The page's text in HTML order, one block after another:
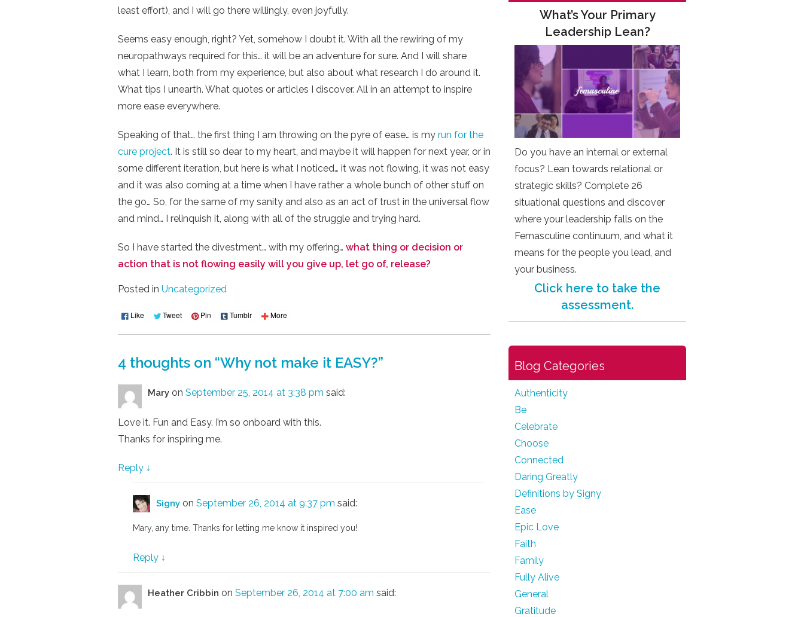
least effort), and I will go there willingly, even joyfully.
Seems easy enough, right? Yet, somehow I doubt it. With all the rewiring of my
neuropathways required for this… it will be an adventure for sure. And I will share
what I learn, both from my experience, but also about what research I do around it.
What tips I unearth. What quotes or articles I discover. All in an attempt to inspire
more ease everywhere.
Speaking of that… the first thing I am throwing on the pyre of ease… is my run for the
cure project. It is still so dear to my heart, and maybe it will happen for next year, or in
some different iteration, but here is what I noticed… it was not flowing, it was not easy
and it was also coming at a time when I have rather a whole bunch of other stuff on
the go… So, for the same of my sanity and also as an act of trust in the universal flow
and mind… I relinquish it, along with all of the struggle and trying hard.
So I have started the divestment… with my offering… what thing or decision or
action that is not flowing easily will you give up, let go of, release?
Posted in Uncategorized
Like Tweet Pin Tumblr More
4 thoughts on “Why not make it EASY?”
Mary on September 25, 2014 at 3:38 pm said:
Love it. Fun and Easy. I’m so onboard with this.
Thanks for inspiring me.
Reply ↓
Signy on September 26, 2014 at 9:37 pm said:
Mary, any time. Thanks for letting me know it inspired you!
Reply ↓
Heather Cribbin on September 26, 2014 at 7:00 am said:
What’s Your Primary
Leadership Lean?
Do you have an internal or external
focus? Lean towards relational or
strategic skills? Complete 26
situational questions and discover
where your leadership falls on the
Femasculine continuum, and what it
means for the people you lead, and
your business.
Click here to take the
assessment.
Blog Categories
Authenticity
Be
Celebrate
Choose
Connected
Daring Greatly
Definitions by Signy
Ease
Epic Love
Faith
Family
Fully Alive
General
Gratitude